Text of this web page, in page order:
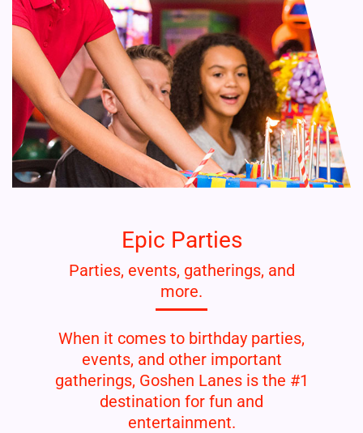
Epic Parties
Parties, events, gatherings, and
more.
When it comes to birthday parties,
events, and other important
gatherings, Goshen Lanes is the #1
destination for fun and
entertainment.